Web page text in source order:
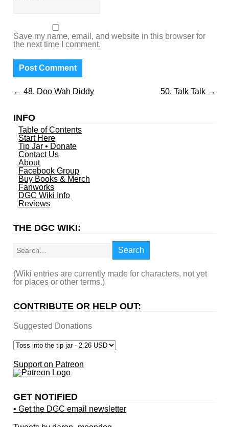
Save my name, email, and website in this browser for
the next time I comment.
← 48. Doo Wah Diddy 50. Talk Talk →
INFO
Table of Contents
Start Here
Tip Jar • Donate
Contact Us
About
Facebook Group
Buy Books & Merch
Fanworks
DGC Wiki Info
Reviews
THE DGC WIKI:
Search
(Wiki entries are currently made for characters, not yet
for places or other terms.)
CONTRIBUTE OR HELP OUT:
Suggested Donations
Support on Patreon
GET NOTIFIED
• Get the DGC email newsletter